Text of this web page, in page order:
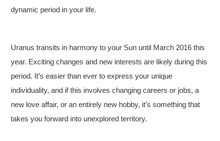
dynamic period in your life.
Uranus transits in harmony to your Sun until March 2016 this
year. Exciting changes and new interests are likely during this
period. It’s easier than ever to express your unique
individuality, and if this involves changing careers or jobs, a
new love affair, or an entirely new hobby, it’s something that
takes you forward into unexplored territory.